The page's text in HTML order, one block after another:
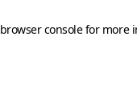
browser consolefor more